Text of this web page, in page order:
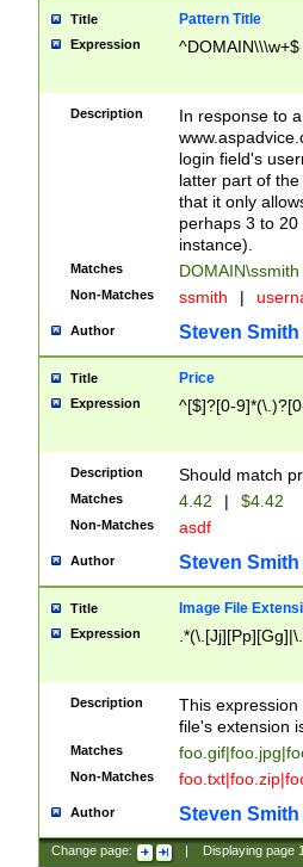
Title Pattern Title
Expression ^DOMAIN\\\w+$
Description
In response to
login field's
latter part of
that it only
perhaps 3 to
instance).
Matches DOMAIN\ssmith
Non-Matches ssmith |
Author Steven Smith
Title Price
Expression ^[$]?[0-
Description Should match
Matches 4.42 | $4.42
Non-Matches asdf
Author Steven Smith
Title Image File
Expression
Description
This
file's extension
Matches
Non-Matches
Author Steven Smith
Change page: Displaying page